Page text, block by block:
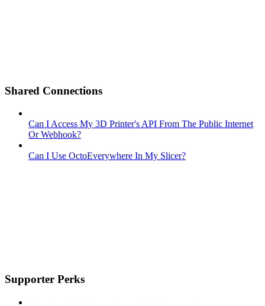
Shared Connections
Can I Access My 3D Printer's API From The Public Internet
Or Webhook?
Can I Use OctoEverywhere In My Slicer?
Supporter Perks